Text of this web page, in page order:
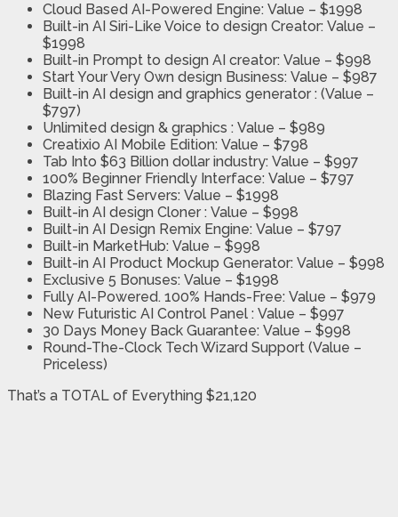
Cloud Based AI-Powered Engine: Value – $1998
Built-in AI Siri-Like Voice to design Creator: Value –
$1998
Built-in Prompt to design AI creator: Value – $998
Start Your Very Own design Business: Value – $987
Built-in AI design and graphics generator : (Value –
$797)
Unlimited design & graphics : Value – $989
Creatixio AI Mobile Edition: Value – $798
Tab Into $63 Billion dollar industry: Value – $997
100% Beginner Friendly Interface: Value – $797
Blazing Fast Servers: Value – $1998
Built-in AI design Cloner : Value – $998
Built-in AI Design Remix Engine: Value – $797
Built-in MarketHub: Value – $998
Built-in AI Product Mockup Generator: Value – $998
Exclusive 5 Bonuses: Value – $1998
Fully AI-Powered. 100% Hands-Free: Value – $979
New Futuristic AI Control Panel : Value – $997
30 Days Money Back Guarantee: Value – $998
Round-The-Clock Tech Wizard Support (Value –
Priceless)
That’s a TOTAL of Everything $21,120